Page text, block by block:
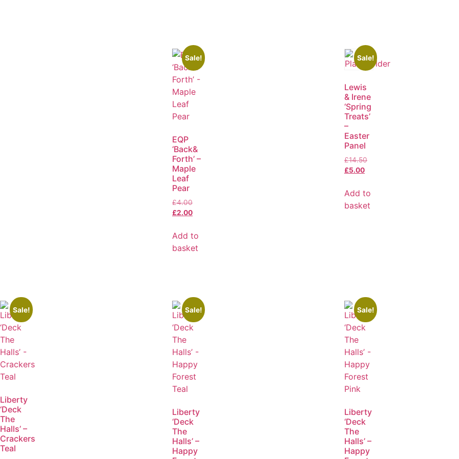
Sale!
EQP
‘Back&
Forth’ –
Maple
Leaf
Pear
£4.00
£2.00
Add to
basket
Sale!
Lewis
& Irene
‘Spring
Treats’
–
Easter
Panel
£14.50
£5.00
Add to
basket
Sale!
Liberty
‘Deck
The
Halls’ –
Crackers
Teal
Sale!
Liberty
‘Deck
The
Halls’ –
Happy
Sale!
Liberty
‘Deck
The
Halls’ –
Happy